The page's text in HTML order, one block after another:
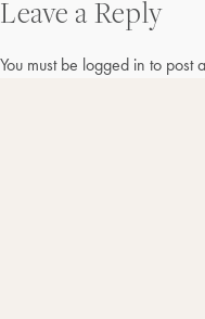
navigation
Leave a Reply
You must be logged in to post